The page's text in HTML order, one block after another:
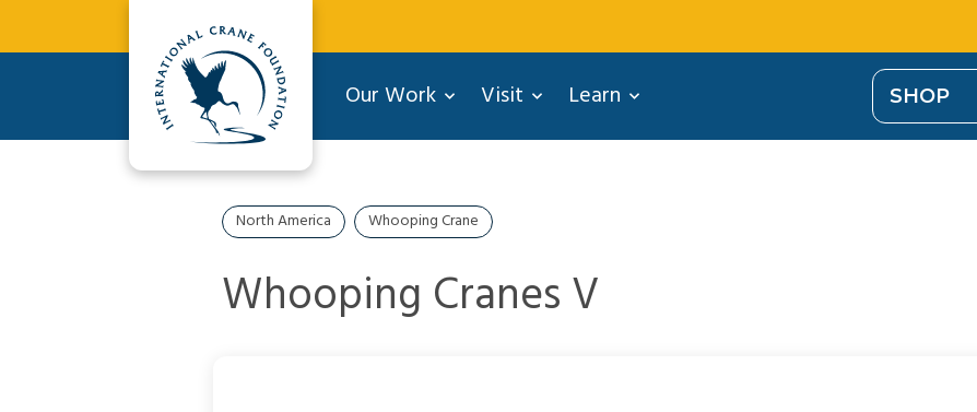
Our Work Visit Learn SHOP
North America Whooping Crane
Whooping Cranes V